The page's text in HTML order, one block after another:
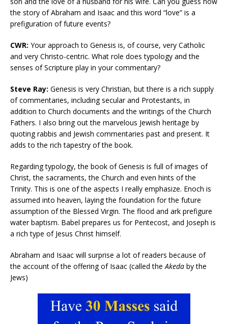
the story of Abraham and Isaac and this word “love” is a
prefiguration of future events?
CWR: Your approach to Genesis is, of course, very Catholic
and very Christo-centric. What role does typology and the
senses of Scripture play in your commentary?
Steve Ray: Genesis is very Christian, but there is a rich supply
of commentaries, including secular and Protestants, in
addition to Church documents and the writings of the Church
Fathers. I also bring out the marvelous Jewish heritage by
quoting rabbis and Jewish commentaries past and present. It
adds to the rich tapestry of the book.
Regarding typology, the book of Genesis is full of images of
Christ, the sacraments, the Church and even hints of the
Trinity. This is one of the aspects I really emphasize. Enoch is
assumed into heaven, laying the foundation for the future
assumption of the Blessed Virgin. The flood and ark prefigure
water baptism. Babel prepares us for Pentecost, and Joseph is
a rich type of Jesus Christ himself.
Abraham and Isaac will surprise a lot of readers because of
the account of the offering of Isaac (called theAkeda by the
Jews)